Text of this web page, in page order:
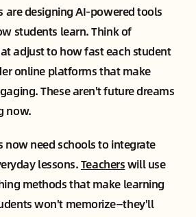
are designing AI-powered tools
students learn. Think of
adjust to how fast each student
online platforms that make
These aren't future dreams
now.
now need schools to integrate
lessons.Teacherswill use
methods that make learning
won't memorize—they'll